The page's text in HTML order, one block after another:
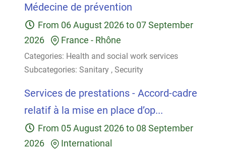
Médecine de prévention
From 06 August 2026 to 07 September
2026
France - Rhône
Categories: Health and social work services
Subcategories: Sanitary , Security
Services de prestations - Accord-cadre
relatif à la mise en place d’op...
From 05 August 2026 to 08 September
2026
International